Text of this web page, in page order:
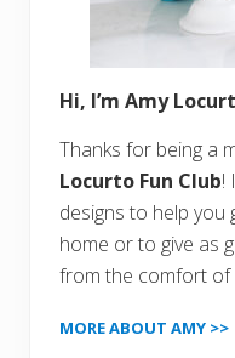
Hi, I’m Amy
Thanks for being a
Locurto Fun Club!
designs to help
home or to give as
from the comfort of
MORE ABOUT AMY >>